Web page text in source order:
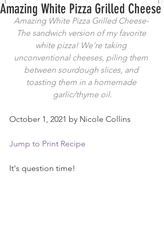
Amazing White Pizza Grilled Cheese
Amazing White Pizza Grilled Cheese-
The sandwich version of my favorite
white pizza! We're taking
unconventional cheeses, piling them
between sourdough slices, and
toasting them in a homemade
garlic/thyme oil.
October 1, 2021 by Nicole Collins
Jump to Print Recipe
It's question time!